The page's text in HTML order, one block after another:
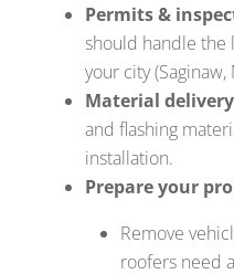
Permits &
should handle
your city
Material
and flashing
installation.
Prepare your
Remove
roofers need